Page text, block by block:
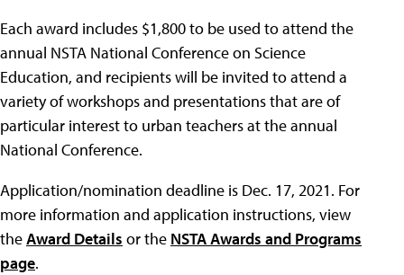
Each award includes $1,800 to be used to attend the
annual NSTA National Conference on Science
Education, and recipients will be invited to attend a
variety of workshops and presentations that are of
particular interest to urban teachers at the annual
National Conference.
Application/nomination deadline is Dec. 17, 2021. For
more information and application instructions, view
theAward Details or the NSTA Awards and Programs
page.